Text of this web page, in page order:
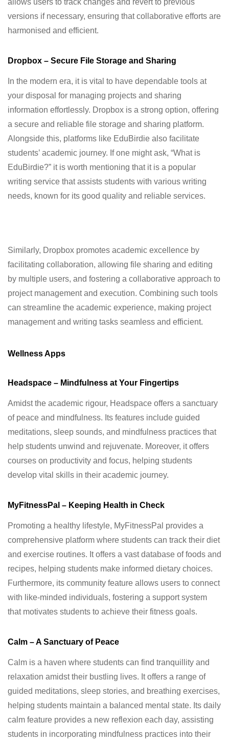
allows users to track changes and revert to previous
versions if necessary, ensuring that collaborative efforts are
harmonised and efficient.
Dropbox – Secure File Storage and Sharing
In the modern era, it is vital to have dependable tools at
your disposal for managing projects and sharing
information effortlessly. Dropbox is a strong option, offering
a secure and reliable file storage and sharing platform.
Alongside this, platforms like EduBirdie also facilitate
students’ academic journey. If one might ask, “What is
EduBirdie?” it is worth mentioning that it is a popular
writing service that assists students with various writing
needs, known for its good quality and reliable services.
Similarly, Dropbox promotes academic excellence by
facilitating collaboration, allowing file sharing and editing
by multiple users, and fostering a collaborative approach to
project management and execution. Combining such tools
can streamline the academic experience, making project
management and writing tasks seamless and efficient.
Wellness Apps
Headspace – Mindfulness at Your Fingertips
Amidst the academic rigour, Headspace offers a sanctuary
of peace and mindfulness. Its features include guided
meditations, sleep sounds, and mindfulness practices that
help students unwind and rejuvenate. Moreover, it offers
courses on productivity and focus, helping students
develop vital skills in their academic journey.
MyFitnessPal – Keeping Health in Check
Promoting a healthy lifestyle, MyFitnessPal provides a
comprehensive platform where students can track their diet
and exercise routines. It offers a vast database of foods and
recipes, helping students make informed dietary choices.
Furthermore, its community feature allows users to connect
with like-minded individuals, fostering a support system
that motivates students to achieve their fitness goals.
Calm – A Sanctuary of Peace
Calm is a haven where students can find tranquillity and
relaxation amidst their bustling lives. It offers a range of
guided meditations, sleep stories, and breathing exercises,
helping students maintain a balanced mental state. Its daily
calm feature provides a new reflexion each day, assisting
students in incorporating mindfulness practices into their